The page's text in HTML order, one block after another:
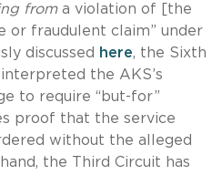
froma violation of [the
or fraudulent claim” under
discussed
here, the Sixth
the AKS’s
to require “but-for”
proof that the service
without the alleged
the Third Circuit has